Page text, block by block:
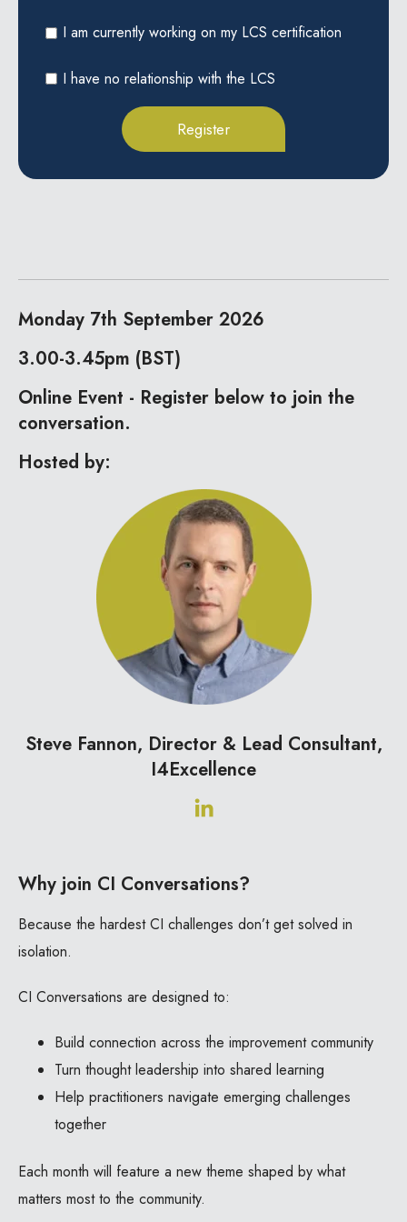
I am currently working on my LCS certification
I have no relationship with the LCS
Monday 7th September 2026
3.00-3.45pm (BST)
Online Event - Register below to join the
conversation.
Hosted by:
Steve Fannon, Director & Lead Consultant,
I4Excellence
Why join CI Conversations?
Because the hardest CI challenges don’t get solved in
isolation.
CI Conversations are designed to:
Build connection across the improvement community
Turn thought leadership into shared learning
Help practitioners navigate emerging challenges
together
Each month will feature a new theme shaped by what
matters most to the community.